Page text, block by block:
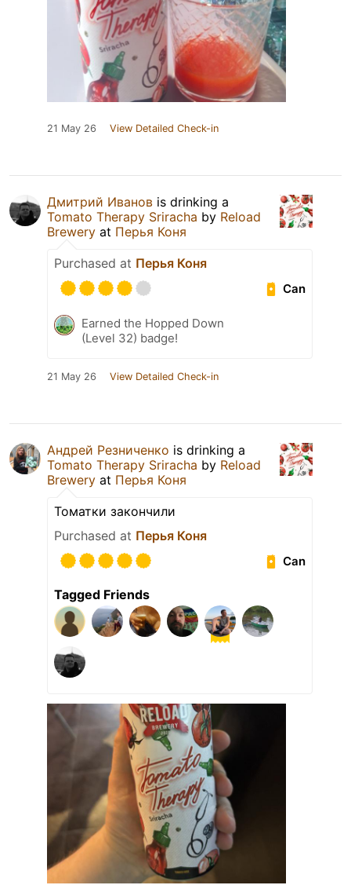
21 May 26 View Detailed Check-in
Дмитрий Иванов is drinking a
Tomato Therapy Sriracha by Reload
Brewery at Перья Коня
Purchased at Перья Коня
Can
Earned the Hopped Down
(Level 32) badge!
21 May 26 View Detailed Check-in
Андрей Резниченко is drinking a
Tomato Therapy Sriracha by Reload
Brewery at Перья Коня
Томатки закончили
Purchased at Перья Коня
Can
Tagged Friends